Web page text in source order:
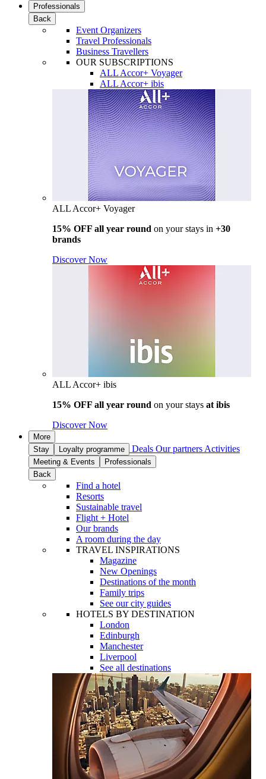
Professionals
Back
Event Organizers
Travel Professionals
Business Travellers
OUR SUBSCRIPTIONS
ALL Accor+ Voyager
ALL Accor+ ibis
ALL Accor+ Voyager
15% OFF all year round on your stays in +30
brands
Discover Now
ALL Accor+ ibis
15% OFF all year round on your stays at ibis
Discover Now
More
Stay
Loyalty programme Deals Our partners Activities
Meeting & Events
Professionals
Back
Find a hotel
Resorts
Sustainable travel
Flight + Hotel
Our brands
A room during the day
TRAVEL INSPIRATIONS
Magazine
New Openings
Destinations of the month
Family trips
See our city guides
HOTELS BY DESTINATION
London
Edinburgh
Manchester
Liverpool
See all destinations